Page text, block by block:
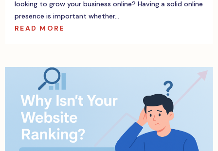
looking to grow your business online? Having a solid online
presence is important whether...
READ MORE